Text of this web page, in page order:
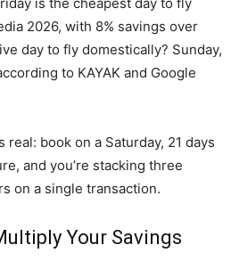
2026, with 8% savings over
day to fly domestically? Sunday,
to KAYAK and Google
book on a Saturday, 21 days
and you’re stacking three
on a single transaction.
Your Savings